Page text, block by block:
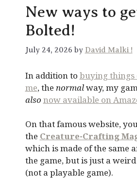
New ways to
Bolted!
July 24, 2026 by David Malki !
In addition to buying
me, the normalway, my
also now available on
On that famous website,
the Creature-Crafting
which is made of the same
the game, but is just a
(not a playable game).